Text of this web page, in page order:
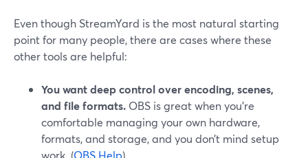
Even though StreamYard is the most natural starting
point for many people, there are cases where these
other tools are helpful:
You want deep control over encoding, scenes,
and file formats. OBS is great when you’re
comfortable managing your own hardware,
formats, and storage, and you don’t mind setup
work. (OBS Help)